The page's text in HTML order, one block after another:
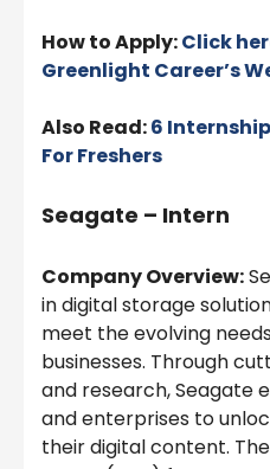
How to Apply:Click
Greenlight Career’s
Also Read:6
For Freshers
Seagate – Intern
Company Overview:
in digital storage
meet the evolving
businesses. Through
and research, Seagate
and enterprises to
their digital content.